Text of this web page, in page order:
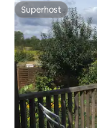
Superhost
Superhost